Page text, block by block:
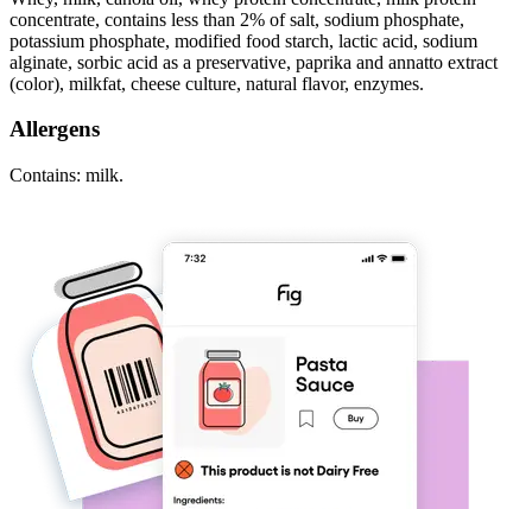
concentrate, contains less than 2% of salt, sodium phosphate,
potassium phosphate, modified food starch, lactic acid, sodium
alginate, sorbic acid as a preservative, paprika and annatto extract
(color), milkfat, cheese culture, natural flavor, enzymes.
Allergens
Contains: milk.